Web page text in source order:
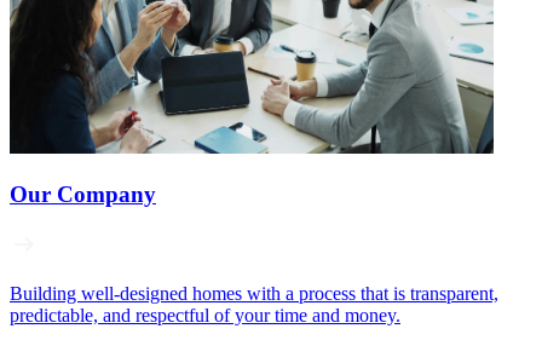
Our Company
Building well‑designed homes with a process that is transparent,
predictable, and respectful of your time and money.